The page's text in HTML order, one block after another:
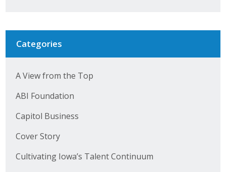
Categories
A View from the Top
ABI Foundation
Capitol Business
Cover Story
Cultivating Iowa’s Talent Continuum